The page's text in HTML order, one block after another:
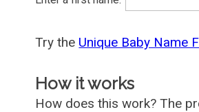
Try the Unique Baby Name
How it works
How does this work? The